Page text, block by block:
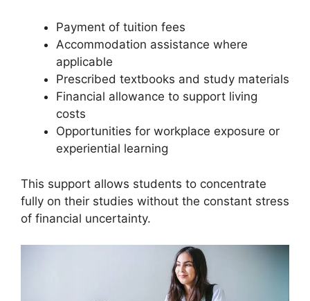
Payment of tuition fees
Accommodation assistance where
applicable
Prescribed textbooks and study materials
Financial allowance to support living
costs
Opportunities for workplace exposure or
experiential learning
This support allows students to concentrate
fully on their studies without the constant stress
of financial uncertainty.